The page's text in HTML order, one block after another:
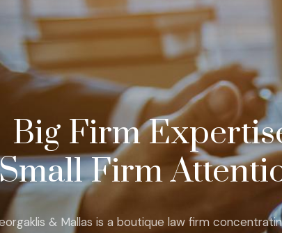
Big Firm
Firm
& Mallas is a boutique law firm